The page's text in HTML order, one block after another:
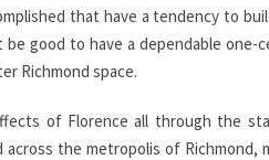
that have a tendency to
good to have a dependable one-
Richmond space.
of Florence all through the
the metropolis of Richmond,